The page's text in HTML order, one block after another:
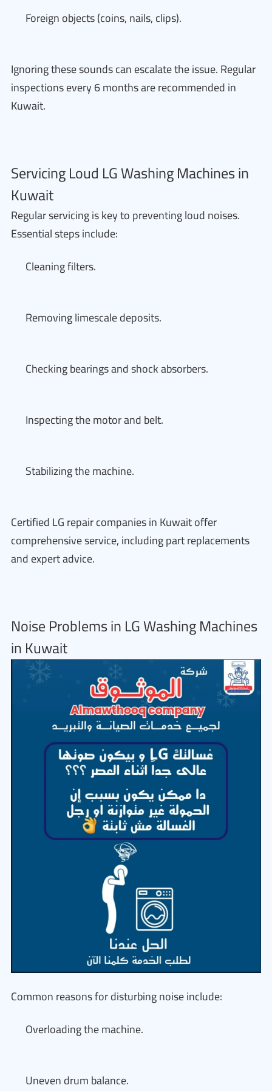
Foreign objects (coins, nails, clips).
Ignoring these sounds can escalate the issue. Regular
inspections every 6 months are recommended in
Kuwait.
Servicing Loud LG Washing Machines in
Kuwait
Regular servicing is key to preventing loud noises.
Essential steps include:
Cleaning filters.
Removing limescale deposits.
Checking bearings and shock absorbers.
Inspecting the motor and belt.
Stabilizing the machine.
Certified LG repair companies in Kuwait offer
comprehensive service, including part replacements
and expert advice.
Noise Problems in LG Washing Machines
in Kuwait
Common reasons for disturbing noise include:
Overloading the machine.
Uneven drum balance.